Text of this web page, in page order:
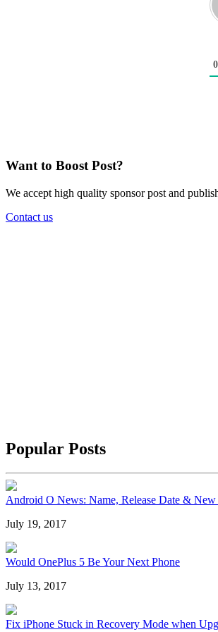
0
Want to Boost Post?
We accept high quality sponsor post and
Contact us
Popular Posts
Android O News: Name, Release Date & New
July 19, 2017
Would OnePlus 5 Be Your Next Phone
July 13, 2017
Fix iPhone Stuck in Recovery Mode when